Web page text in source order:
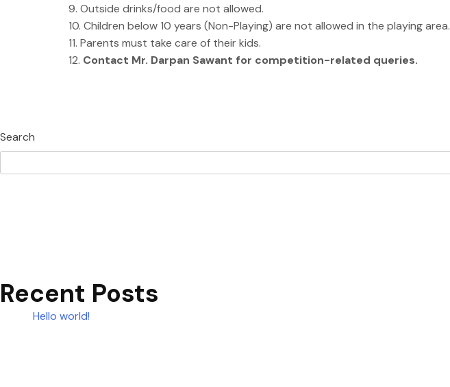
9. Outside drinks/food are not allowed.
10. Children below 10 years (Non-Playing) are not allowed in the playing area.
11. Parents must take care of their kids.
12. Contact Mr. Darpan Sawant for competition-related queries.
Search
Recent Posts
Hello world!